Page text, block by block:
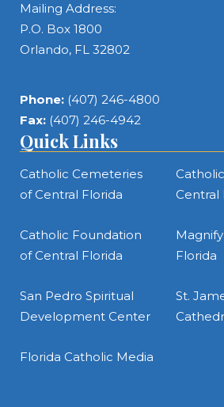
Mailing Address:
P.O. Box 1800
Orlando, FL 32802
Phone: (407) 246-4800
Fax: (407) 246-4942
Quick Links
Catholic Cemeteries
of Central Florida
Central
Catholic Foundation
of Central Florida
Florida
San Pedro Spiritual
Development Center
St.
Florida Catholic Media